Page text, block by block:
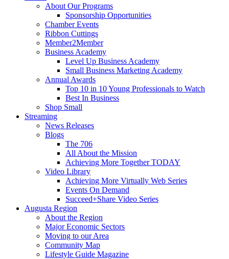
About Our Programs
Sponsorship Opportunities
Chamber Events
Ribbon Cuttings
Member2Member
Business Academy
Level Up Business Academy
Small Business Marketing Academy
Annual Awards
Top 10 in 10 Young Professionals to Watch
Best In Business
Shop Small
Streaming
News Releases
Blogs
The 706
All About the Mission
Achieving More Together TODAY
Video Library
Achieving More Virtually Web Series
Events On Demand
Succeed+Share Video Series
Augusta Region
About the Region
Major Economic Sectors
Moving to our Area
Community Map
Lifestyle Guide Magazine